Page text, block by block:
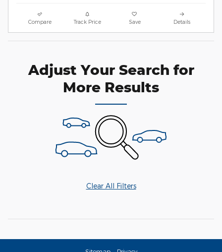
Compare Track Price Save Details
Adjust Your Search for
More Results
Clear All Filters